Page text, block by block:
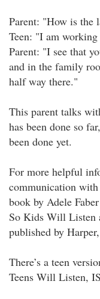
Parent: "How is the
Teen: "I am
Parent: "I see that
and in the family
half way there."
This parent talks
has been done so
been done yet.
For more helpful
communication
book by Adele
So Kids Will Listen
published by
There’s a teen
Teens Will Listen,